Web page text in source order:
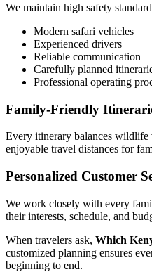
We maintain high safety
Modern safari vehicles
Experienced drivers
Reliable communication
Carefully planned
Professional operating
Family-Friendly
Every itinerary balances
enjoyable travel distances for
Personalized Customer
We work closely with every
their interests, schedule, and
When travelers ask, Which
customized planning ensures
beginning to end.